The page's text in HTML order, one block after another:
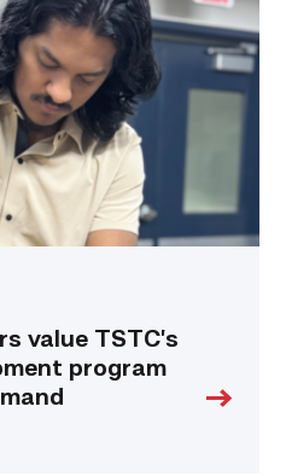
value TSTC’s
program